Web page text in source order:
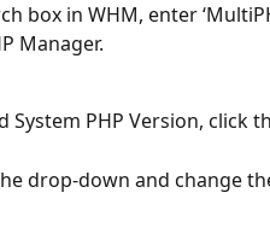
box in WHM, enter
Manager.
PHP Version, click
drop-down and change